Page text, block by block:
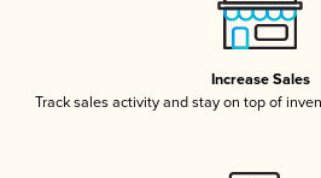
Increase Sales
Track sales activity and stay on top of